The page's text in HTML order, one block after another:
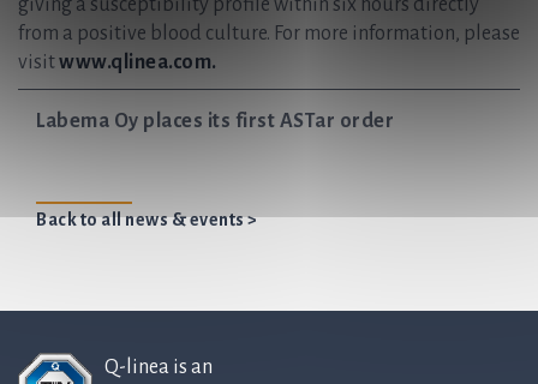
giving a susceptibility profile within six hours directly
from a positive blood culture. For more information, please
visitwww.qlinea.com.
Labema Oy places its first ASTar order
Back to all news & events >
Q-linea is an